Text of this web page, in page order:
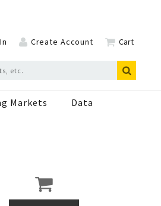
Create Account Cart
Markets Data